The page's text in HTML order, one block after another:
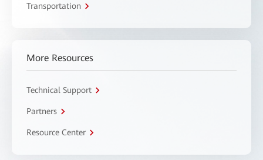
Transportation
More Resources
Technical Support
Partners
Resource Center